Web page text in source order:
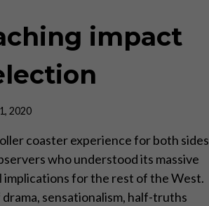
impact
2020
coaster experience for both sides
who understood its massive
implications for the rest of the West.
sensationalism, half-truths